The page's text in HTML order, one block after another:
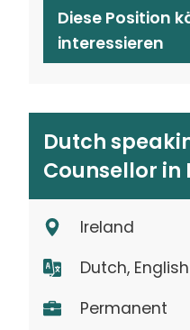
Diese Position
interessieren
Dutch
Counsellor in
Ireland
Dutch, English
Permanent